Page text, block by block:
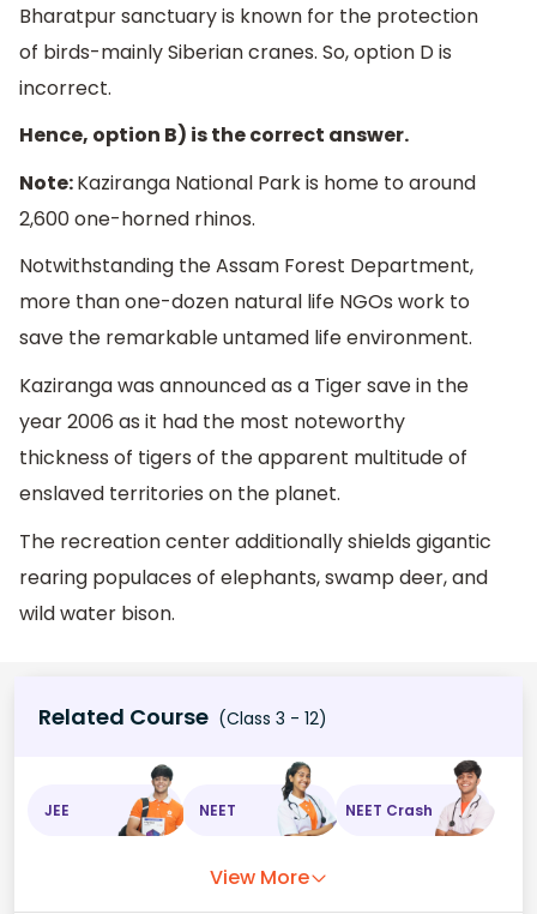
Bharatpur sanctuary is known for the protection
of birds-mainly Siberian cranes. So, option D is
incorrect.
Hence, option B) is the correct answer.
Note:Kaziranga National Park is home to around
2,600 one-horned rhinos.
Notwithstanding the Assam Forest Department,
more than one-dozen natural life NGOs work to
save the remarkable untamed life environment.
Kaziranga was announced as a Tiger save in the
year 2006 as it had the most noteworthy
thickness of tigers of the apparent multitude of
enslaved territories on the planet.
The recreation center additionally shields gigantic
rearing populaces of elephants, swamp deer, and
wild water bison.
Related Course (Class 3 - 12)
JEE NEET NEET Crash
View More